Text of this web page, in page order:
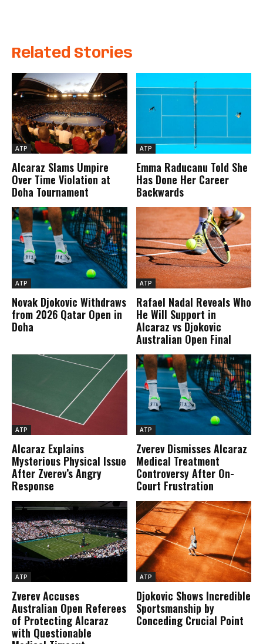
Related Stories
ATP
Alcaraz Slams Umpire
Over Time Violation at
Doha Tournament
ATP
Emma Raducanu Told She
Has Done Her Career
Backwards
ATP
Novak Djokovic Withdraws
from 2026 Qatar Open in
Doha
ATP
Rafael Nadal Reveals Who
He Will Support in
Alcaraz vs Djokovic
Australian Open Final
ATP
Alcaraz Explains
Mysterious Physical Issue
After Zverev’s Angry
Response
ATP
Zverev Dismisses Alcaraz
Medical Treatment
Controversy After On-
Court Frustration
ATP
Zverev Accuses
Australian Open Referees
of Protecting Alcaraz
with Questionable
ATP
Djokovic Shows Incredible
Sportsmanship by
Conceding Crucial Point